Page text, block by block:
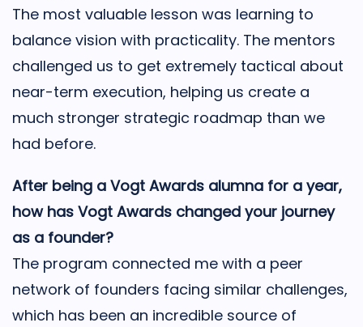
The most valuable lesson was learning to
balance vision with practicality. The mentors
challenged us to get extremely tactical about
near-term execution, helping us create a
much stronger strategic roadmap than we
had before.
After being a Vogt Awards alumna for a year,
how has Vogt Awards changed your journey
as a founder?
The program connected me with a peer
network of founders facing similar challenges,
which has been an incredible source of